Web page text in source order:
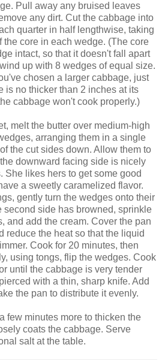
Pull away any bruised leaves
any dirt. Cut the cabbage into
quarter in half lengthwise, taking
the core in each wedge. (The core
intact, so that it doesn't fall apart
up with 8 wedges of equal size.
chosen a larger cabbage, just
is no thicker than 2 inches at its
cabbage won't cook properly.)
melt the butter over medium-high
arranging them in a single
the cut sides down. Allow them to
downward facing side is nicely
She likes hers to get some good
a sweetly caramelized flavor.
gently turn the wedges onto their
second side has browned, sprinkle
and add the cream. Cover the pan
reduce the heat so that the liquid
Cook for 20 minutes, then
using tongs, flip the wedges. Cook
until the cabbage is very tender
with a thin, sharp knife. Add
the pan to distribute it evenly.
few minutes more to thicken the
coats the cabbage. Serve
salt at the table.